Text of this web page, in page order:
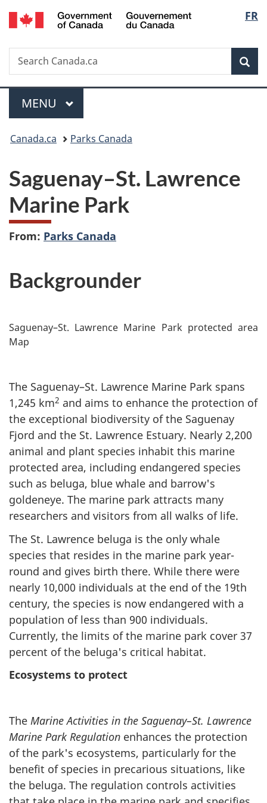
Skip
to
Skip
to
Switch
to
FR
Search
Search
Canada.ca
Menu
MAIN
MENU
You
here:
Canada.ca Parks Canada
Saguenay–St. Lawrence
Marine Park
From: Parks Canada
Backgrounder
Saguenay–St. Lawrence Marine Park protected area
Map
The Saguenay–St. Lawrence Marine Park spans
1,245 km2 and aims to enhance the protection of
the exceptional biodiversity of the Saguenay
Fjord and the St. Lawrence Estuary. Nearly 2,200
animal and plant species inhabit this marine
protected area, including endangered species
such as beluga, blue whale and barrow's
goldeneye. The marine park attracts many
researchers and visitors from all walks of life.
The St. Lawrence beluga is the only whale
species that resides in the marine park year-
round and gives birth there. While there were
nearly 10,000 individuals at the end of the 19th
century, the species is now endangered with a
population of less than 900 individuals.
Currently, the limits of the marine park cover 37
percent of the beluga's critical habitat.
Ecosystems to protect
The Marine Activities in the Saguenay–St. Lawrence
Marine Park Regulation enhances the protection
of the park's ecosystems, particularly for the
benefit of species in precarious situations, like
the beluga. The regulation controls activities